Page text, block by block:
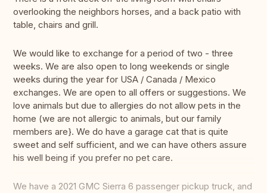
overlooking the neighbors horses, and a back patio with
table, chairs and grill.
We would like to exchange for a period of two - three
weeks. We are also open to long weekends or single
weeks during the year for USA / Canada / Mexico
exchanges. We are open to all offers or suggestions. We
love animals but due to allergies do not allow pets in the
home (we are not allergic to animals, but our family
members are}. We do have a garage cat that is quite
sweet and self sufficient, and we can have others assure
his well being if you prefer no pet care.
We have a 2021 GMC Sierra 6 passenger pickup truck, and